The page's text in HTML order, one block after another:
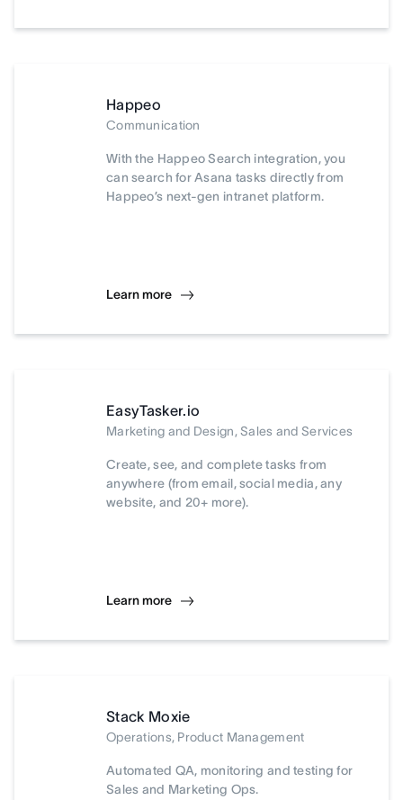
Happeo
Communication
With the Happeo Search integration, you
can search for Asana tasks directly from
Happeo’s next-gen intranet platform.
Learn more
EasyTasker.io
Marketing and Design, Sales and Services
Create, see, and complete tasks from
anywhere (from email, social media, any
website, and 20+ more).
Learn more
Stack Moxie
Operations, Product Management
Automated QA, monitoring and testing for
Sales and Marketing Ops.